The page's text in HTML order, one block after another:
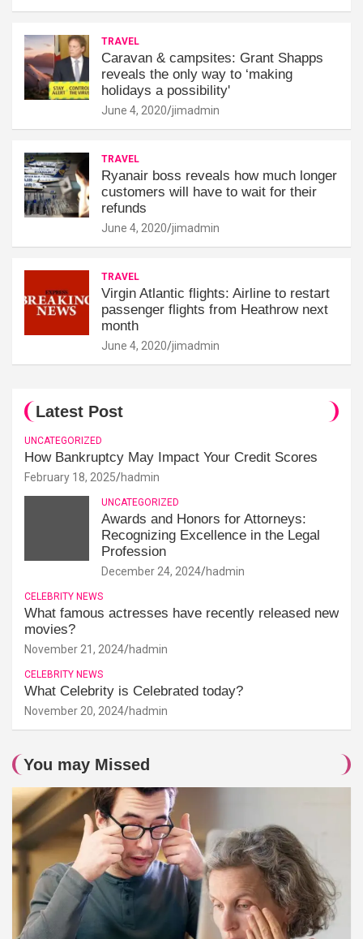
TRAVEL
Caravan & campsites: Grant Shapps
reveals the only way to ‘making
holidays a possibility'
June 4, 2020 jimadmin
TRAVEL
Ryanair boss reveals how much longer
customers will have to wait for their
refunds
June 4, 2020 jimadmin
TRAVEL
Virgin Atlantic flights: Airline to restart
passenger flights from Heathrow next
month
June 4, 2020 jimadmin
Latest Post
UNCATEGORIZED
How Bankruptcy May Impact Your Credit Scores
February 18, 2025 hadmin
UNCATEGORIZED
Awards and Honors for Attorneys:
Recognizing Excellence in the Legal
Profession
December 24, 2024 hadmin
CELEBRITY NEWS
What famous actresses have recently released new
movies?
November 21, 2024 hadmin
CELEBRITY NEWS
What Celebrity is Celebrated today?
November 20, 2024 hadmin
You may Missed